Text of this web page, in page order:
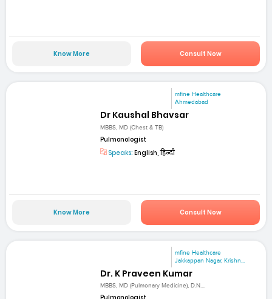
Know More Consult Now
mfine Healthcare
Ahmedabad
Dr Kaushal Bhavsar
MBBS, MD (Chest & TB)
Pulmonologist
Speaks: English, हिन्दी
Know More Consult Now
mfine Healthcare
Jakkappan Nagar, Krishn...
Dr. K Praveen Kumar
MBBS, MD (Pulmonary Medicine), D.N....